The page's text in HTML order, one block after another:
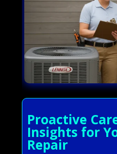
Proactive
Insights for
Repair